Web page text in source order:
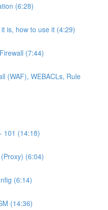
(6:28)
is, how to use it (4:29)
(7:44)
(WAF), WEBACLs, Rule
101 (14:18)
(6:04)
(6:14)
(14:36)